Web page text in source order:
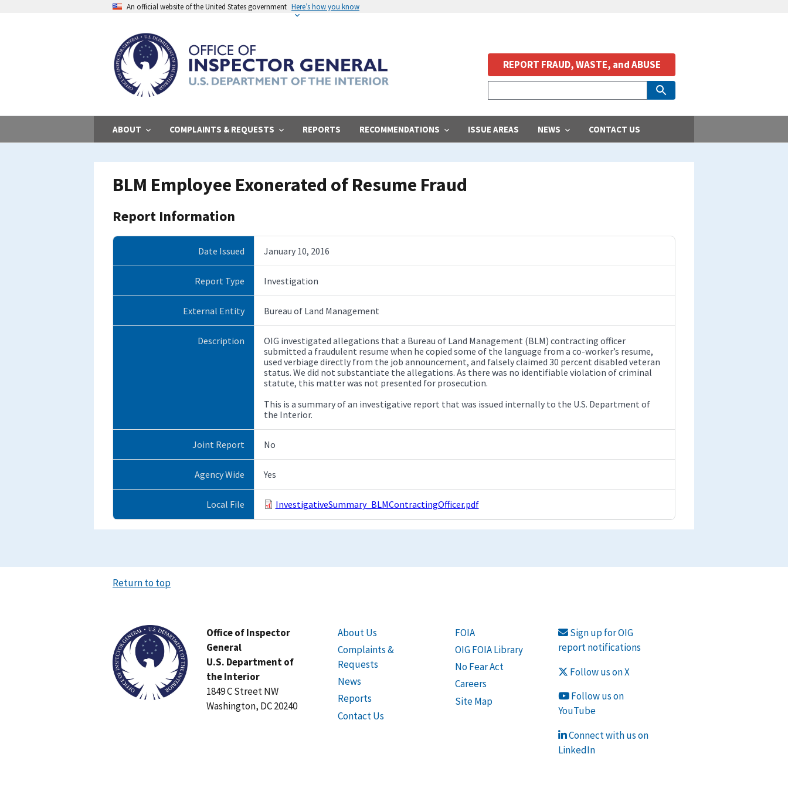
An official website of the United States government Here’s how you know
ABOUT COMPLAINTS & REQUESTS REPORTS RECOMMENDATIONS ISSUE AREAS NEWS CONTACT US
REPORT FRAUD, WASTE, and ABUSE
BLM Employee Exonerated of Resume Fraud
Report Information
Date Issued January 10, 2016
Report Type Investigation
External Entity Bureau of Land Management
Description
OIG investigated allegations that a Bureau of Land Management (BLM) contracting officer
submitted a fraudulent resume when he copied some of the language from a co-worker’s resume,
used verbiage directly from the job announcement, and falsely claimed 30 percent disabled veteran
status. We did not substantiate the allegations. As there was no identifiable violation of criminal
statute, this matter was not presented for prosecution.
This is a summary of an investigative report that was issued internally to the U.S. Department of
the Interior.
Joint Report No
Agency Wide Yes
Local File InvestigativeSummary_BLMContractingOfficer.pdf
Return to top
Office of Inspector
General
U.S. Department of
the Interior
1849 C Street NW
Washington, DC 20240
About Us
Complaints &
Requests
News
Reports
Contact Us
FOIA
OIG FOIA Library
No Fear Act
Careers
Site Map
Sign up for OIG
report notifications
Follow us on X
Follow us on
YouTube
Connect with us on
LinkedIn